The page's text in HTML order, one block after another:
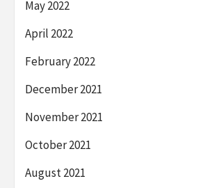
May 2022
April 2022
February 2022
December 2021
November 2021
October 2021
August 2021